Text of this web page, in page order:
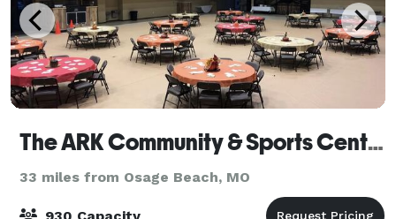
The ARK Community & Sports Center
33 miles from Osage Beach, MO